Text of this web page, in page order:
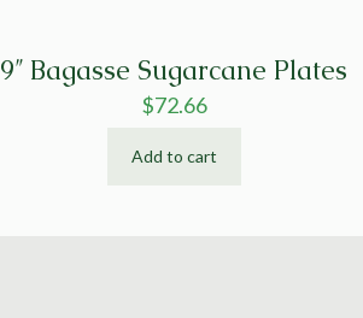
9″ Bagasse Sugarcane Plates
$72.66
Add to cart